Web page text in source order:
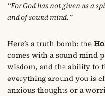
“For God has not given us a
and of sound mind.”
Here’s a truth bomb: the
comes with a sound mind
wisdom, and the ability to
everything around you is
anxious thoughts or a